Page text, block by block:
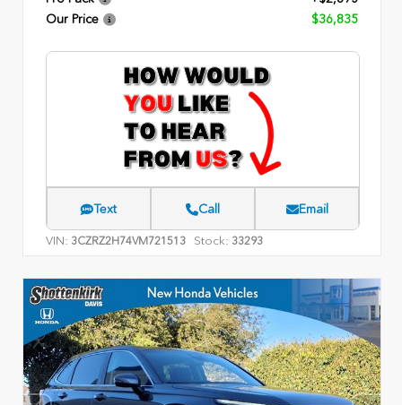
Our Price
$36,835
Text Call Email
VIN: 3CZRZ2H74VM721513 Stock: 33293